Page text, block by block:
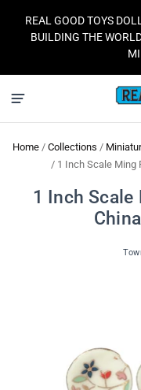
REAL GOOD TOYS
BUILDING THE
Home / Collections /
/ 1 Inch Scale Ming
1 Inch